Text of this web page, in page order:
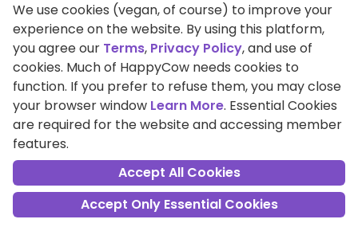
Privacy Policy
Terms of Use
DMCA Compliance
Support HappyCow
All Contents Copyright © 1999-2026 HappyCow's Healthy Eating
Guide
Cookie Settings
We use cookies (vegan, of course) to improve your
experience on the website. By using this platform,
you agree our Terms, Privacy Policy, and use of
cookies. Much of HappyCow needs cookies to
function. If you prefer to refuse them, you may close
your browser window Learn More. Essential Cookies
are required for the website and accessing member
features.
Accept All Cookies
Accept Only Essential Cookies